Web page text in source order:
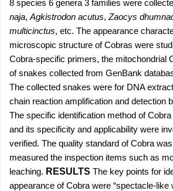
8 species 6 genera 3 families were
naja, Agkistrodon acutus, Zaocys
multicinctus, etc. The appearance
microscopic structure of Cobras were
Cobra-specific primers, the mitochondrial
of snakes collected from GenBank
The collected snakes were for DNA
chain reaction amplification and detection
The specific identification method of
and its specificity and applicability were
verified. The quality standard of Cobra
measured the inspection items such as
leaching. RESULTS The key points for
appearance of Cobra were “spectacle-like